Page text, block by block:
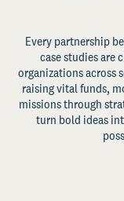
Every partnership
case studies are
organizations across
raising vital funds,
missions through
turn bold ideas